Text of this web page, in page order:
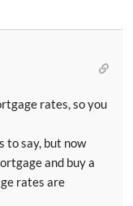
rates, so you
to say, but now
and buy a
rates are